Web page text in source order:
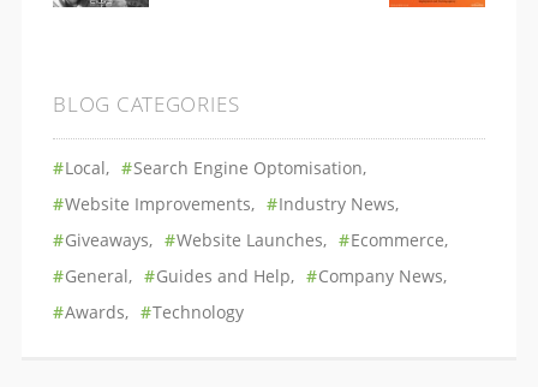
BLOG CATEGORIES
Local
Search Engine Optomisation
Website Improvements
Industry News
Giveaways
Website Launches
Ecommerce
General
Guides and Help
Company News
Awards
Technology